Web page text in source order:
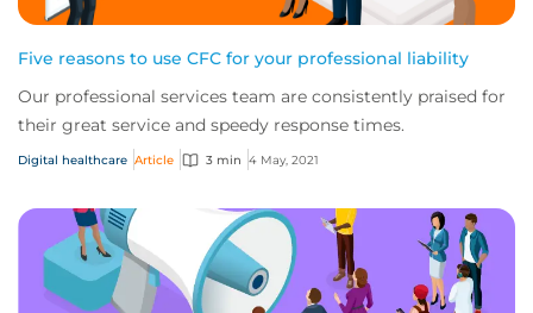
Five reasons to use CFC for your professional liability
Our professional services team are consistently praised for
their great service and speedy response times.
Digital healthcare Article 3 min 4 May, 2021